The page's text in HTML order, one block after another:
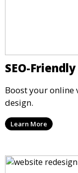
SEO-
Boost your
design.
Learn More